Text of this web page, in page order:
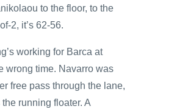
to the floor, to the
2, it’s 62-56.
working for Barca at
wrong time. Navarro was
free pass through the lane,
running floater. A